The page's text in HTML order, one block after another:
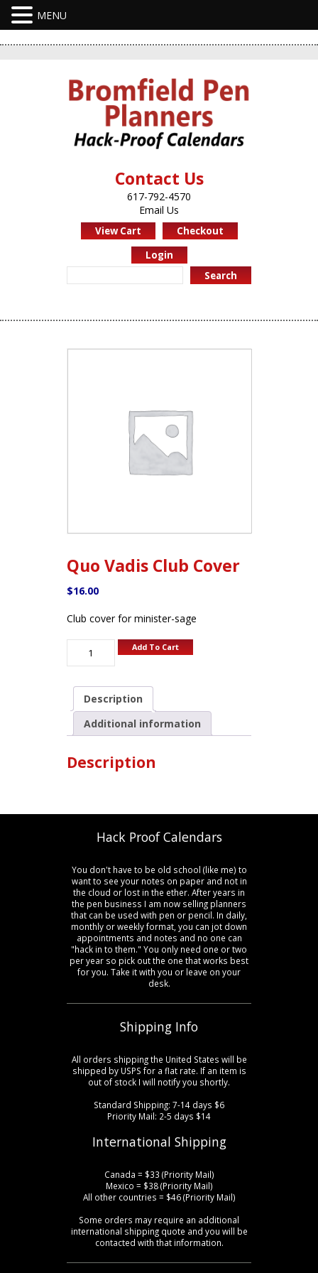
Contact Us
617-792-4570
Email Us
View Cart
Checkout
Login
Search
Quo Vadis Club Cover
$16.00
Club cover for minister-sage
Add To Cart
Description
Additional information
Description
Hack Proof Calendars
You don't have to be old school (like me) to
want to see your notes on paper and not in
the cloud or lost in the ether. After years in
the pen business I am now selling planners
that can be used with pen or pencil. In daily,
monthly or weekly format, you can jot down
appointments and notes and no one can
"hack in to them." You only need one or two
per year so pick out the one that works best
for you. Take it with you or leave on your
desk.
Shipping Info
All orders shipping the United States will be
shipped by USPS for a flat rate. If an item is
out of stock I will notify you shortly.
Standard Shipping: 7-14 days $6
Priority Mail: 2-5 days $14
International Shipping
Canada = $33 (Priority Mail)
Mexico = $38 (Priority Mail)
All other countries = $46 (Priority Mail)
Some orders may require an additional
international shipping quote and you will be
contacted with that information.